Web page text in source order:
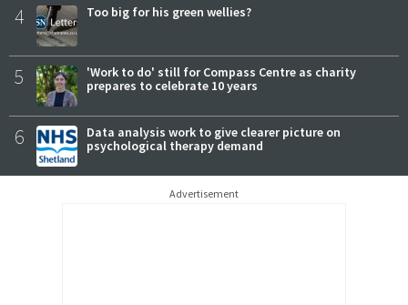
4 Too big for his green wellies?
5
'Work to do' still for Compass Centre as charity
prepares to celebrate 10 years
6
Data analysis work to give clearer picture on
psychological therapy demand
Advertisement